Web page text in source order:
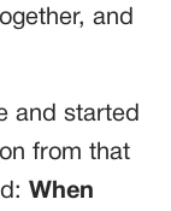
and
and started
from that
When